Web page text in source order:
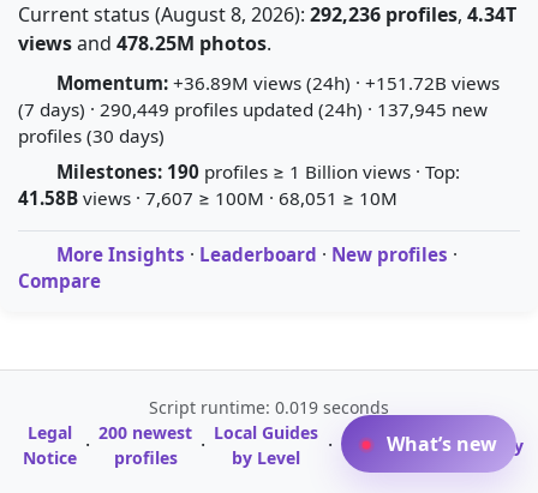
Current status (August 8, 2026): 292,236 profiles, 4.34T
viewsand 478.25M photos.
Momentum: +36.89M views (24h) · +151.72B views
(7 days) · 290,449 profiles updated (24h) · 137,945 new
profiles (30 days)
Milestones: 190 profiles ≥ 1 Billion views · Top:
41.58B views · 7,607 ≥ 100M · 68,051 ≥ 10M
More Insights · Leaderboard · New profiles ·
Compare
Script runtime: 0.019 seconds
Legal
Notice · 200 newest
profiles
· Local Guides
by Level
·
A-Z Profile
Directory
· Glossary
What’s new